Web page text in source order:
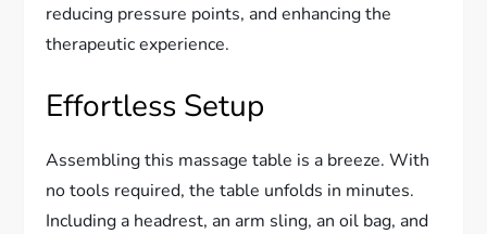
reducing pressure points, and enhancing the
therapeutic experience.
Effortless Setup
Assembling this massage table is a breeze. With
no tools required, the table unfolds in minutes.
Including a headrest, an arm sling, an oil bag, and